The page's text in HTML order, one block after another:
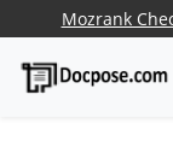
Mozrank